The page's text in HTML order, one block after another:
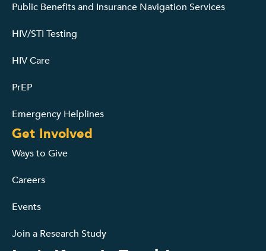
Public Benefits and Insurance Navigation Services
HIV/STI Testing
HIV Care
PrEP
Emergency Helplines
Get Involved
Ways to Give
Careers
Events
Join a Research Study